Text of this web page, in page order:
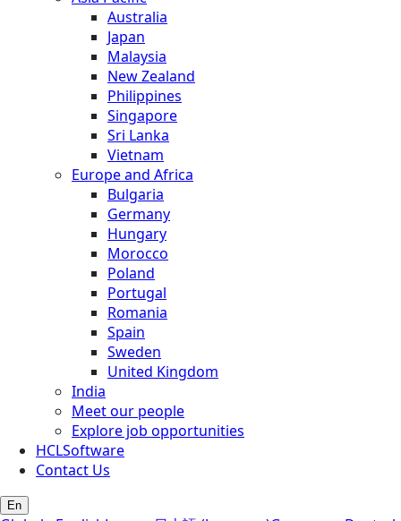
Australia
Japan
Malaysia
New Zealand
Philippines
Singapore
Sri Lanka
Vietnam
Europe and Africa
Bulgaria
Germany
Hungary
Morocco
Poland
Portugal
Romania
Spain
Sweden
United Kingdom
India
Meet our people
Explore job opportunities
HCLSoftware
Contact Us
En